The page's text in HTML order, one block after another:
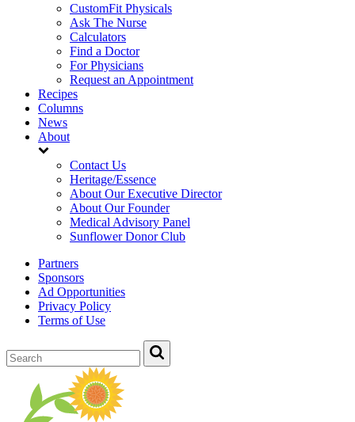
CustomFit Physicals
Ask The Nurse
Calculators
Find a Doctor
For Physicians
Request an Appointment
Recipes
Columns
News
About
Contact Us
Heritage/Essence
About Our Executive Director
About Our Founder
Medical Advisory Panel
Sunflower Donor Club
Partners
Sponsors
Ad Opportunities
Privacy Policy
Terms of Use